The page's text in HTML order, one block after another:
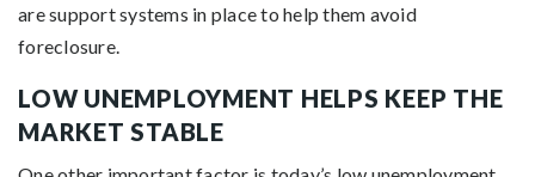
are support systems in place to help them avoid
foreclosure.
LOW UNEMPLOYMENT HELPS KEEP THE
MARKET STABLE